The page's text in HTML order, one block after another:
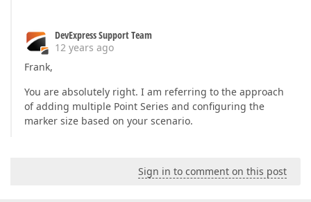
DevExpress Support Team
12 years ago
Frank,
You are absolutely right. I am referring to the approach
of adding multiple Point Series and configuring the
marker size based on your scenario.
Sign in to comment on this post